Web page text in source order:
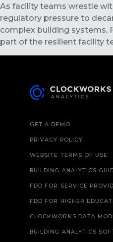
As facility teams wrestle
regulatory pressure to
complex building systems,
part of the resilient facility
GET A DEMO
PRIVACY POLICY
WEBSITE TERMS OF USE
BUILDING ANALYTICS
FDD FOR SERVICE
FDD FOR HIGHER
CLOCKWORKS DATA
BUILDING ANALYTICS